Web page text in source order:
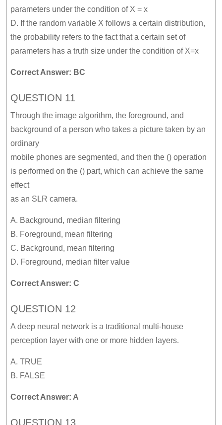
parameters under the condition of X = x
D. If the random variable X follows a certain distribution,
the probability refers to the fact that a certain set of
parameters has a truth size under the condition of X=x
Correct Answer: BC
QUESTION 11
Through the image algorithm, the foreground, and
background of a person who takes a picture taken by an
ordinary
mobile phones are segmented, and then the () operation
is performed on the () part, which can achieve the same
effect
as an SLR camera.
A. Background, median filtering
B. Foreground, mean filtering
C. Background, mean filtering
D. Foreground, median filter value
Correct Answer: C
QUESTION 12
A deep neural network is a traditional multi-house
perception layer with one or more hidden layers.
A. TRUE
B. FALSE
Correct Answer: A
QUESTION 13